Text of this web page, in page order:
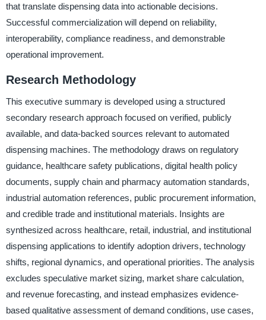
that translate dispensing data into actionable decisions.
Successful commercialization will depend on reliability,
interoperability, compliance readiness, and demonstrable
operational improvement.
Research Methodology
This executive summary is developed using a structured
secondary research approach focused on verified, publicly
available, and data-backed sources relevant to automated
dispensing machines. The methodology draws on regulatory
guidance, healthcare safety publications, digital health policy
documents, supply chain and pharmacy automation standards,
industrial automation references, public procurement information,
and credible trade and institutional materials. Insights are
synthesized across healthcare, retail, industrial, and institutional
dispensing applications to identify adoption drivers, technology
shifts, regional dynamics, and operational priorities. The analysis
excludes speculative market sizing, market share calculation,
and revenue forecasting, and instead emphasizes evidence-
based qualitative assessment of demand conditions, use cases,